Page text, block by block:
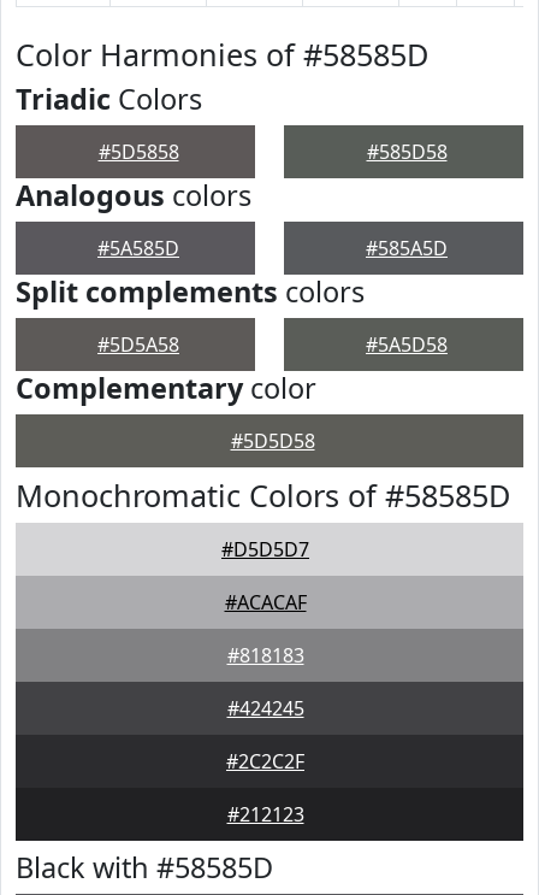
Color Harmonies of #58585D
Triadic Colors
#5D5858 #585D58
Analogous colors
#5A585D #585A5D
Split complements colors
#5D5A58 #5A5D58
Complementarycolor
#5D5D58
Monochromatic Colors of #58585D
#D5D5D7
#ACACAF
#818183
#424245
#2C2C2F
#212123
Black with #58585D